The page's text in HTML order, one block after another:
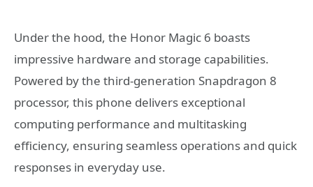
Under the hood, the Honor Magic 6 boasts
impressive hardware and storage capabilities.
Powered by the third-generation Snapdragon 8
processor, this phone delivers exceptional
computing performance and multitasking
efficiency, ensuring seamless operations and quick
responses in everyday use.